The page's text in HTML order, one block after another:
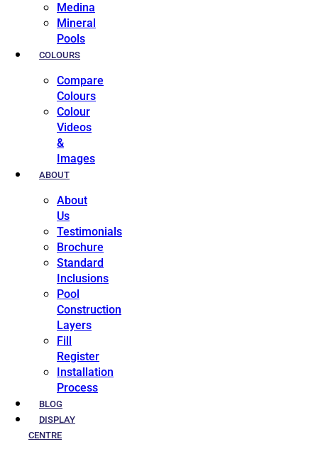
Medina
Mineral
Pools
COLOURS
Compare
Colours
Colour
Videos
&
Images
ABOUT
About
Us
Testimonials
Brochure
Standard
Inclusions
Pool
Construction
Layers
Fill
Register
Installation
Process
BLOG
DISPLAY
CENTRE